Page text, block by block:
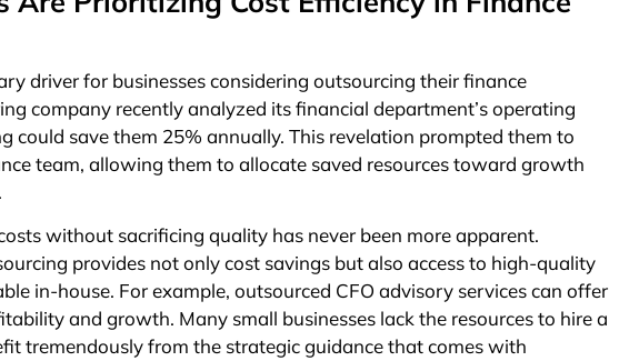
driver for businesses considering outsourcing their finance
company recently analyzed its financial department’s operating
could save them 25% annually. This revelation prompted them to
team, allowing them to allocate saved resources toward growth
without sacrificing quality has never been more apparent.
provides not only cost savings but also access to high-quality
in-house. For example, outsourced CFO advisory services can offer
and growth. Many small businesses lack the resources to hire a
tremendously from the strategic guidance that comes with